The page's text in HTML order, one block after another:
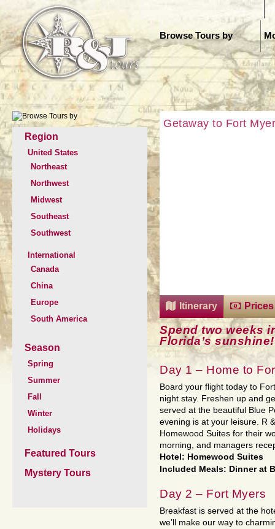
Browse Tours by
Region
United States
Northeast
Northwest
Midwest
Southeast
Southwest
International
Canada
China
Europe
South America
Season
Spring
Summer
Fall
Winter
Holidays
Featured Tours
Mystery Tours
Getaway to Fort
Itinerary
Spend two weeks
Florida’s sunshine!
Day 1 – Home to
Board your flight today to
night stay. Freshen up and
served at the beautiful Blue
evening is at your leisure. R
Homewood Suites for their
morning, and managers
Hotel: Homewood Suites
Included Meals: Dinner at
Day 2 – Fort Myers
Breakfast is served at the
we’ll make our way to